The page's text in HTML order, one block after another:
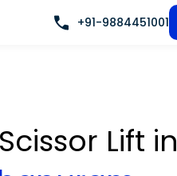
+91-9884451001
Lift in